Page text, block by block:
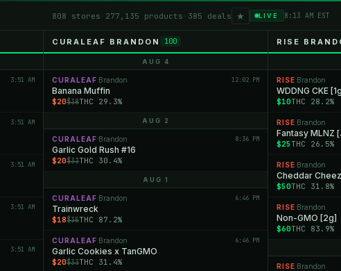
808 stores 277,135 products 385 deals ★ LIVE 8:13 AM EST
3:51 AM
3:51 AM
3:51 AM
3:51 AM
3:51 AM
CURALEAF BRANDON 100
AUG 4
CURALEAF ·Brandon 12:02 PM
Banana Muffin
$20$38THC 29.3%
AUG 2
CURALEAF ·Brandon 8:36 PM
Garlic Gold Rush #16
$20$33THC 30.4%
AUG 1
CURALEAF ·Brandon 6:46 PM
Trainwreck
$18$35THC 87.2%
CURALEAF ·Brandon 6:46 PM
Garlic Cookies x TanGMO
$20$33THC 31.4%
RISE
RISE ·Brandon
WDDNG CKE
$10THC 28.2%
RISE ·Brandon
Fantasy MLNZ
$25 THC 26.5%
RISE ·Brandon
Cheddar
$50THC 31.8%
RISE ·Brandon
Non-GMO [2g]
$60THC 83.9%
RISE ·Brandon